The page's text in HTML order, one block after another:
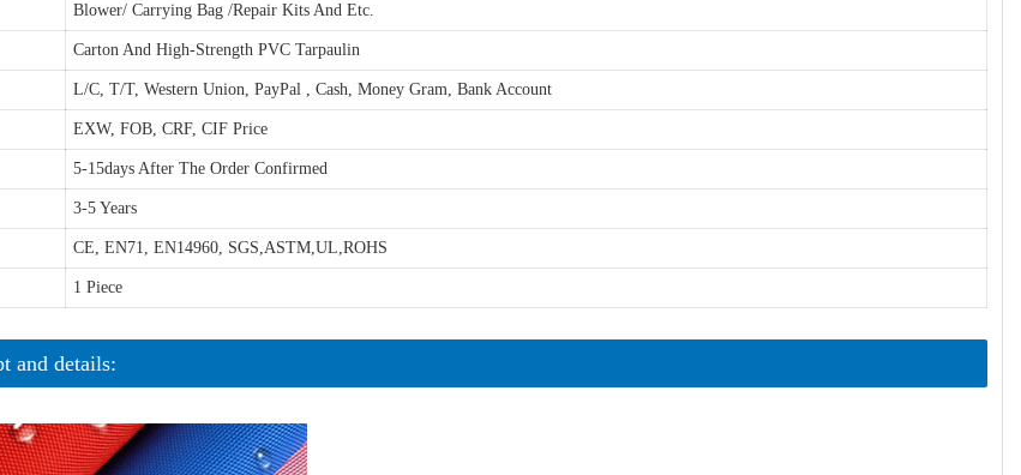
Blower/ Carrying Bag /Repair Kits And Etc.
Carton And High-Strength PVC Tarpaulin
L/C, T/T, Western Union, PayPal , Cash, Money Gram, Bank Account
EXW, FOB, CRF, CIF Price
5-15days After The Order Confirmed
3-5 Years
CE, EN71, EN14960, SGS,ASTM,UL,ROHS
1 Piece
and details: